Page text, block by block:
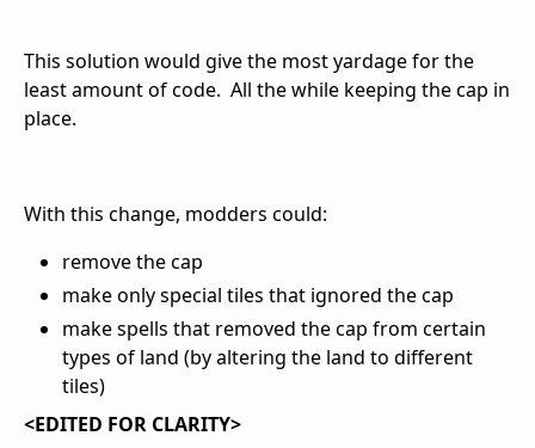
This solution would give the most yardage for the
least amount of code. All the while keeping the cap in
place.
With this change, modders could:
remove the cap
make only special tiles that ignored the cap
make spells that removed the cap from certain
types of land (by altering the land to different
tiles)
<EDITED FOR CLARITY>